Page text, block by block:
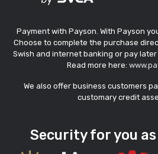
Payment with Payson. With Payson
Choose to complete the purchase
Swish and internet banking or pay
Read more here:
We also offer business customers
customary credit
Security for you